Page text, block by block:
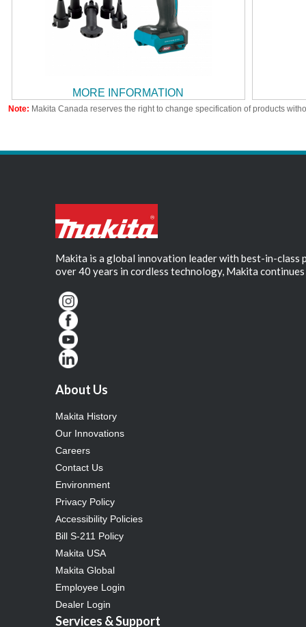
MORE INFORMATION
Note: Makita Canada reserves the right to change specification of products
Makita is a global innovation leader with best-in-
over 40 years in cordless technology, Makita
About Us
Makita History
Our Innovations
Careers
Contact Us
Environment
Privacy Policy
Accessibility Policies
Bill S-211 Policy
Makita USA
Makita Global
Employee Login
Dealer Login
Services & Support